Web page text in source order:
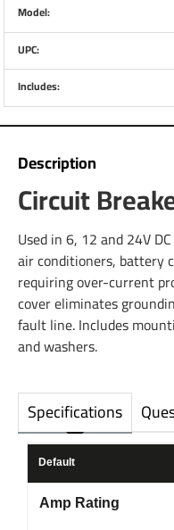
Model:
UPC:
Includes:
Specifications
Default
Amp Rating
Description
Circuit
Used in 6, 12 and 24V
air conditioners, battery
requiring over-current
cover eliminates
fault line. Includes
and washers.